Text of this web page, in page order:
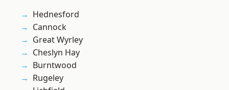
Hednesford
Cannock
Great Wyrley
Cheslyn Hay
Burntwood
Rugeley